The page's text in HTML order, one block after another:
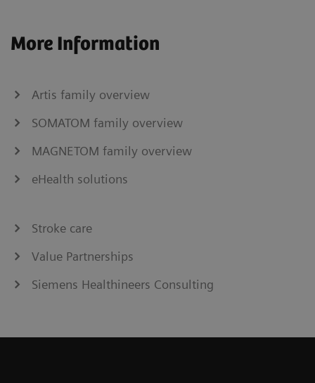
More Information
Artis family overview
SOMATOM family overview
MAGNETOM family overview
eHealth solutions
Stroke care
Value Partnerships
Siemens Healthineers Consulting